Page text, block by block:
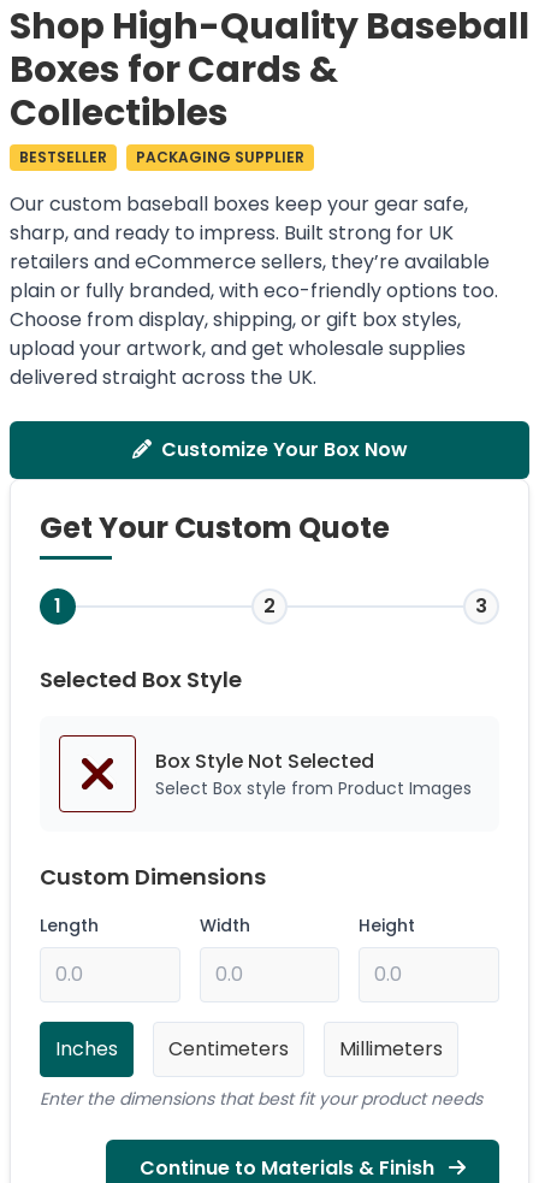
Shop High-Quality Baseball
Boxes for Cards &
Collectibles
BESTSELLER PACKAGING SUPPLIER
Our custom baseball boxes keep your gear safe,
sharp, and ready to impress. Built strong for UK
retailers and eCommerce sellers, they’re available
plain or fully branded, with eco-friendly options too.
Choose from display, shipping, or gift box styles,
upload your artwork, and get wholesale supplies
delivered straight across the UK.
Customize Your Box Now
Get Your Custom Quote
1 2 3
Selected Box Style
Box Style Not Selected
Select Box style from Product Images
Custom Dimensions
Length Width Height
Inches Centimeters Millimeters
Enter the dimensions that best fit your product needs
Continue to Materials & Finish